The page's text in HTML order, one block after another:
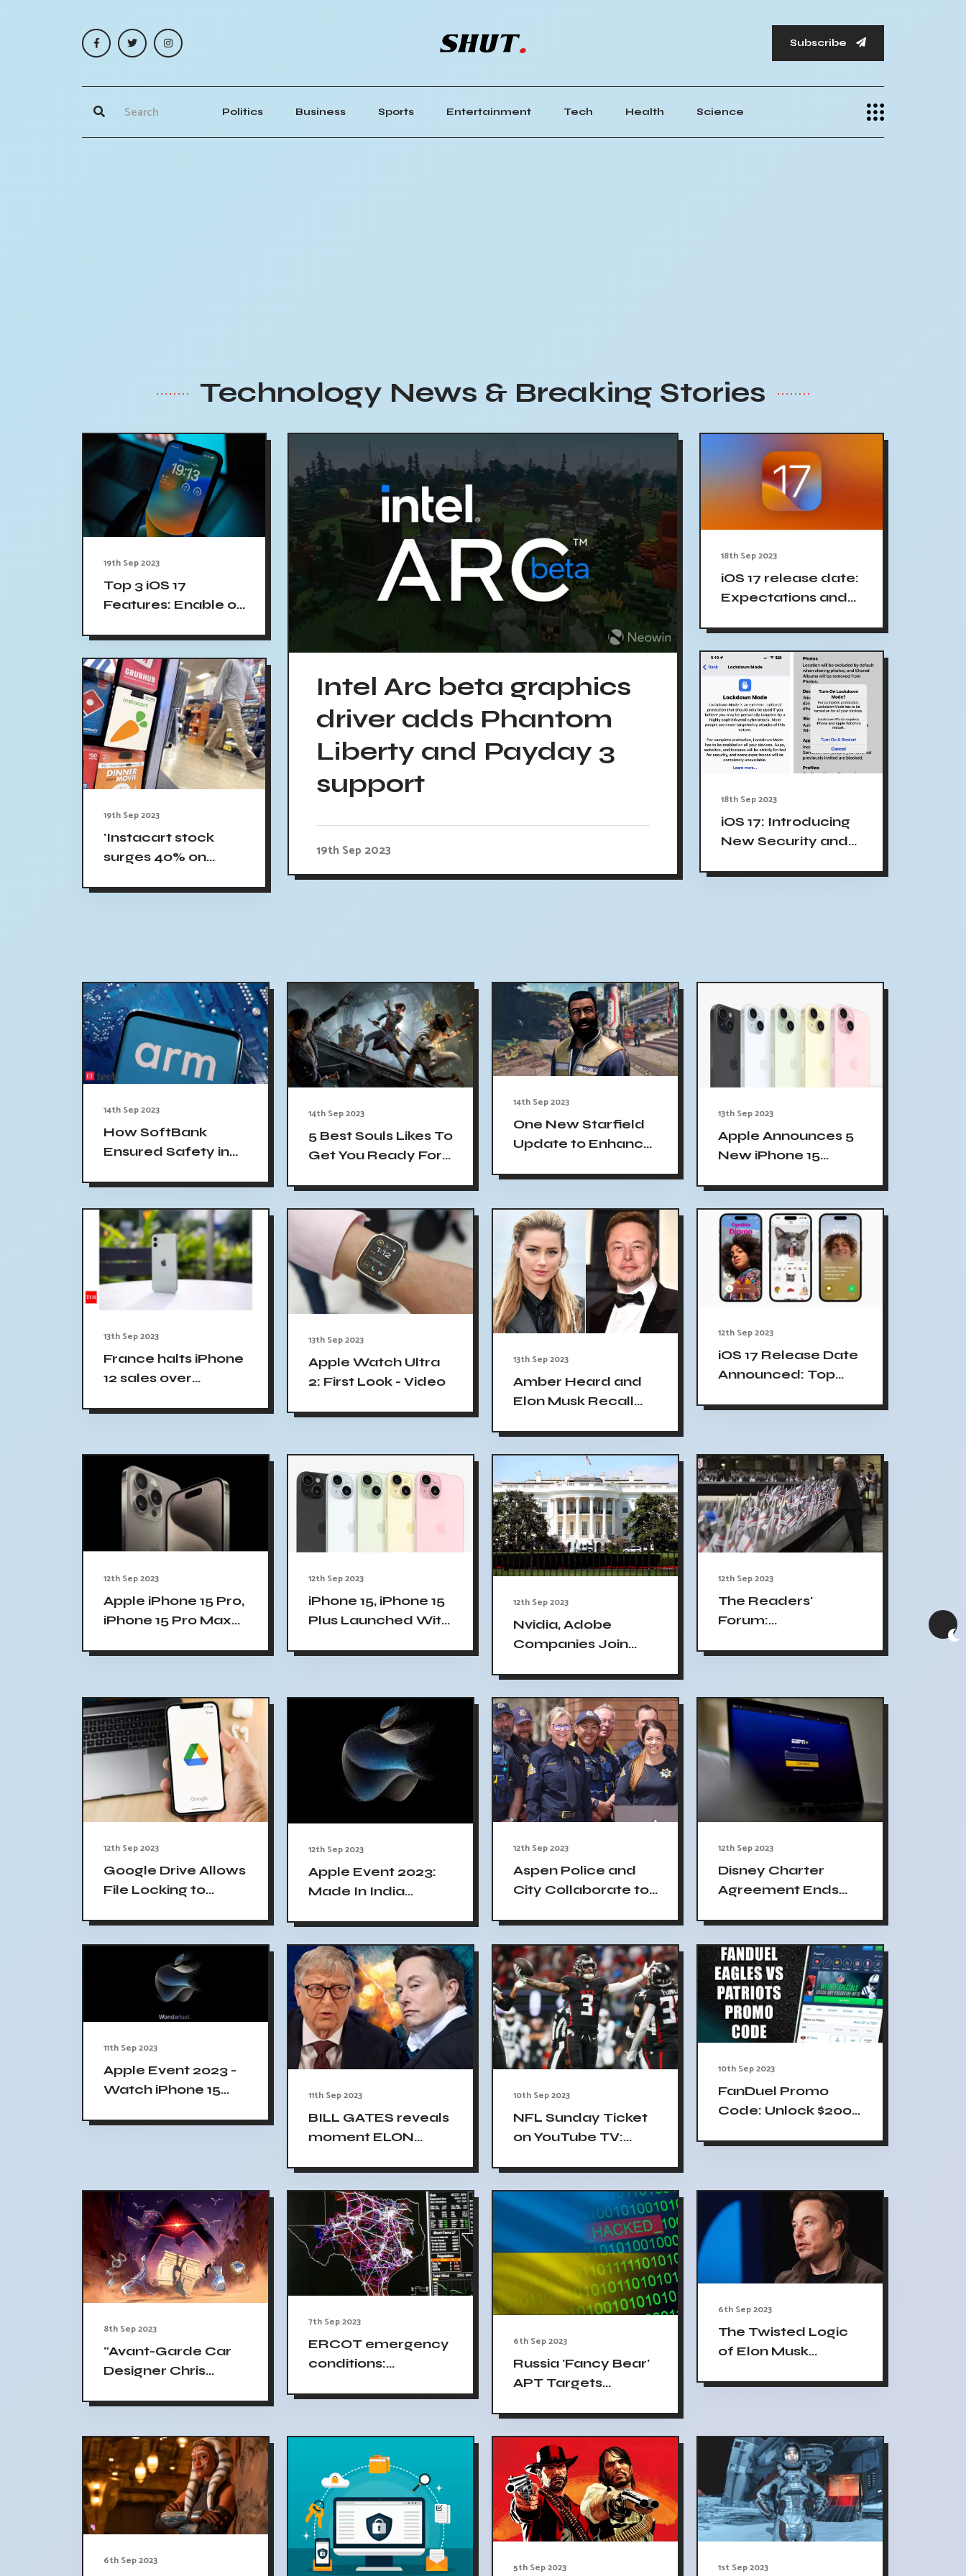
Subscribe
Politics Business Sports Entertainment Tech Health Science
Technology News & Breaking Stories
19th Sep 2023
Top 3 iOS 17
Features: Enable on
19th Sep 2023
'Instacart stock
surges 40% on
Intel Arc beta graphics
driver adds Phantom
Liberty and Payday 3
support
19th Sep 2023
18th Sep 2023
iOS 17 release date:
Expectations and
18th Sep 2023
iOS 17: Introducing
New Security and
14th Sep 2023
How SoftBank
Ensured Safety in
14th Sep 2023
5 Best Souls Likes To
Get You Ready For
14th Sep 2023
One New Starfield
Update to Enhance
Usefulness
13th Sep 2023
Apple Announces 5
New iPhone 15
iPhone 15 Pro Colors
13th Sep 2023
France halts iPhone
12 sales over
Apple strongly
13th Sep 2023
Apple Watch Ultra
2: First Look - Video
13th Sep 2023
Amber Heard and
Elon Musk Recall
Biography: I'm Just
a Fool for Love, He
Says
12th Sep 2023
iOS 17 Release Date
Announced: Top
Compatible
Time, And More
12th Sep 2023
Apple iPhone 15 Pro,
iPhone 15 Pro Max
Specifications
12th Sep 2023
iPhone 15, iPhone 15
Plus Launched With
Camera Upgrades
12th Sep 2023
Nvidia, Adobe
Companies Join
Standards
Agreement
12th Sep 2023
The Readers'
Forum:
and Jan. 6
12th Sep 2023
Google Drive Allows
File Locking to
Edits
12th Sep 2023
Apple Event 2023:
Made In India
for Sale on Launch
Day
12th Sep 2023
Aspen Police and
City Collaborate to
Tablet, and License
Data
12th Sep 2023
Disney Charter
Agreement Ends
11th Sep 2023
Apple Event 2023 -
Watch iPhone 15
and Location
11th Sep 2023
BILL GATES reveals
moment ELON
him about shorting
$1.5 billion worth of
Tesla stock
10th Sep 2023
NFL Sunday Ticket
on YouTube TV:
Football Fans
10th Sep 2023
FanDuel Promo
Code: Unlock $200
Sunday Ticket
Eagles-Patriots
Game
8th Sep 2023
"Avant-Garde Car
Designer Chris
Production
'Arky Arch
Adventures'
Heading to
Mipcom"
7th Sep 2023
ERCOT emergency
conditions:
controlled outages
6th Sep 2023
Russia 'Fancy Bear'
APT Targets
Facility
6th Sep 2023
The Twisted Logic
of Elon Musk
6th Sep 2023
5th Sep 2023 1st Sep 2023